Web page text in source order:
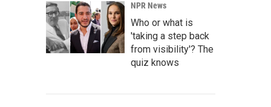
NPR News
Who or what is
'taking a step back
from visibility'? The
quiz knows